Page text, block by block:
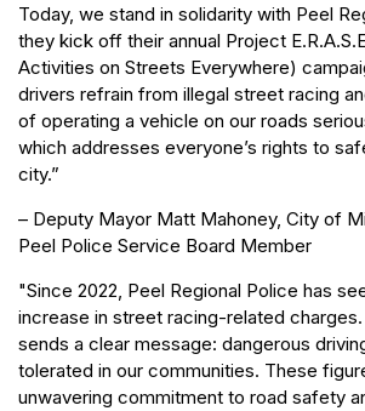
Today, we stand in solidarity with Peel
they kick off their annual Project
Activities on Streets Everywhere)
drivers refrain from illegal street racing
of operating a vehicle on our roads
which addresses everyone’s rights to
city.”
– Deputy Mayor Matt Mahoney, City of
Peel Police Service Board Member
"Since 2022, Peel Regional Police has
increase in street racing-related
sends a clear message: dangerous
tolerated in our communities. These
unwavering commitment to road safety